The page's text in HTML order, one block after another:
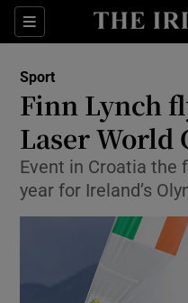
Sections
Sport
Finn Lynch
Laser World
Event in Croatia the
year for Ireland’s